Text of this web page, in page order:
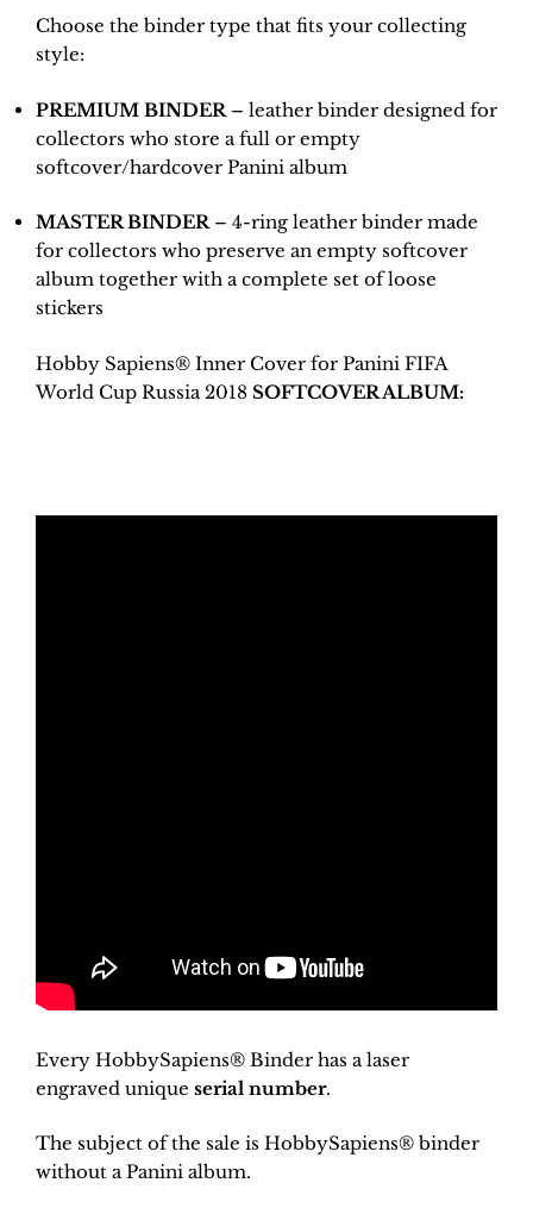
Choose the binder type that fits your collecting
style:
PREMIUM BINDER – leather binder designed for
collectors who store a full or empty
softcover/hardcover Panini album
MASTER BINDER– 4-ring leather binder made
for collectors who preserve an empty softcover
album together with a complete set of loose
stickers
Hobby Sapiens® Inner Cover for Panini FIFA
World Cup Russia 2018 SOFTCOVER ALBUM:
Every HobbySapiens® Binder has a laser
engraved unique serial number.
The subject of the sale is HobbySapiens® binder
without a Panini album.